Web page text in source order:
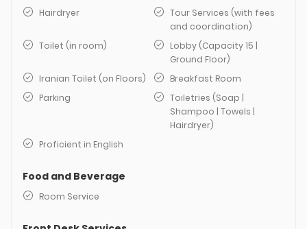
Hairdryer
Tour Services (with fees
and coordination)
Toilet (in room)
Lobby (Capacity 15 |
Ground Floor)
Iranian Toilet (on Floors)
Breakfast Room
Parking
Toiletries (Soap |
Shampoo | Towels |
Hairdryer)
Proficient in English
Food and Beverage
Room Service